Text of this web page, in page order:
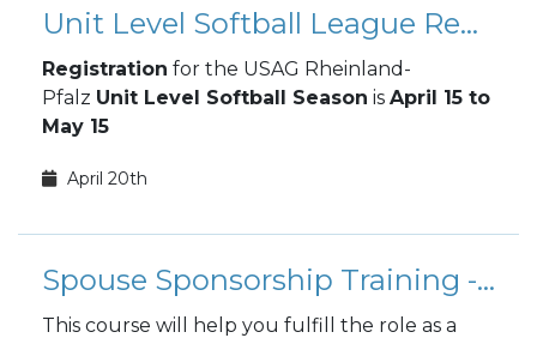
Unit Level Softball League Registration
Registration for the USAG Rheinland-
Pfalz Unit Level Softball Season is April 15 to
May 15
April 20th
Spouse Sponsorship Training - ONLINE
This course will help you fulfill the role as a